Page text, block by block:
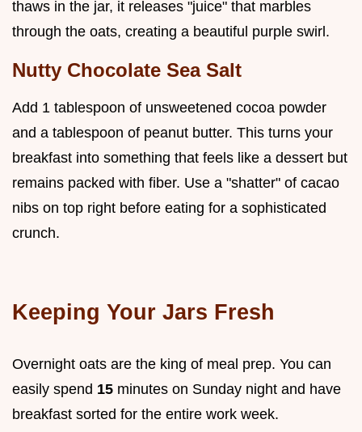
thaws in the jar, it releases "juice" that marbles
through the oats, creating a beautiful purple swirl.
Nutty Chocolate Sea Salt
Add 1 tablespoon of unsweetened cocoa powder
and a tablespoon of peanut butter. This turns your
breakfast into something that feels like a dessert but
remains packed with fiber. Use a "shatter" of cacao
nibs on top right before eating for a sophisticated
crunch.
Keeping Your Jars Fresh
Overnight oats are the king of meal prep. You can
easily spend 15 minutes on Sunday night and have
breakfast sorted for the entire work week.